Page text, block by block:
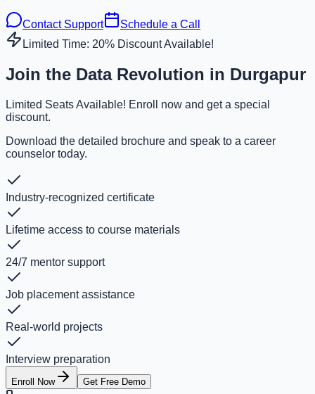
Contact Support
Schedule a Call
Limited Time: 20% Discount Available!
Join the Data Revolution in Durgapur
Limited Seats Available! Enroll now and get a special
discount.
Download the detailed brochure and speak to a career
counselor today.
Industry-recognized certificate
Lifetime access to course materials
24/7 mentor support
Job placement assistance
Real-world projects
Interview preparation
Enroll Now Get Free Demo